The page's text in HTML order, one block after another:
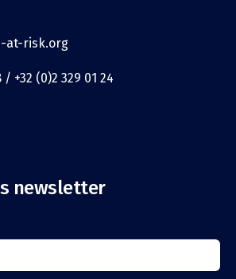
at-risk.org
/ +32 (0)2 329 01 24
newsletter